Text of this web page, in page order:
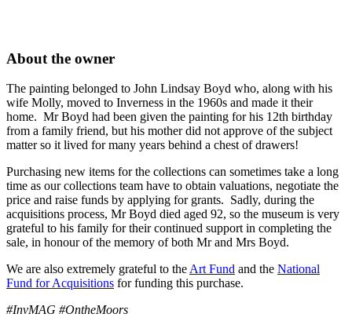
About the owner
The painting belonged to John Lindsay Boyd who, along with his
wife Molly, moved to Inverness in the 1960s and made it their
home. Mr Boyd had been given the painting for his 12th birthday
from a family friend, but his mother did not approve of the subject
matter so it lived for many years behind a chest of drawers!
Purchasing new items for the collections can sometimes take a long
time as our collections team have to obtain valuations, negotiate the
price and raise funds by applying for grants. Sadly, during the
acquisitions process, Mr Boyd died aged 92, so the museum is very
grateful to his family for their continued support in completing the
sale, in honour of the memory of both Mr and Mrs Boyd.
We are also extremely grateful to theArt Fund and the National
Fund for Acquisitions for funding this purchase.
#InvMAG #OntheMoors